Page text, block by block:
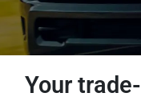
Your